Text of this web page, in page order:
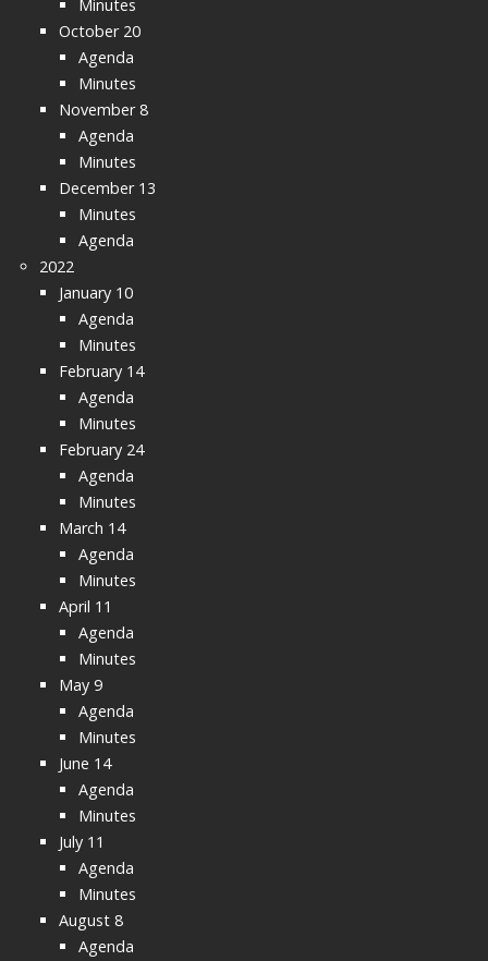
Minutes
October 20
Agenda
Minutes
November 8
Agenda
Minutes
December 13
Minutes
Agenda
2022
January 10
Agenda
Minutes
February 14
Agenda
Minutes
February 24
Agenda
Minutes
March 14
Agenda
Minutes
April 11
Agenda
Minutes
May 9
Agenda
Minutes
June 14
Agenda
Minutes
July 11
Agenda
Minutes
August 8
Agenda